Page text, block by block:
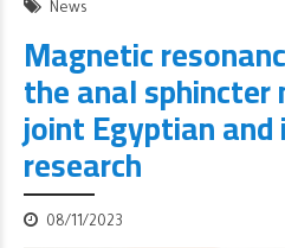
News
Magnetic
the anal sphincter
joint Egyptian
research
08/11/2023